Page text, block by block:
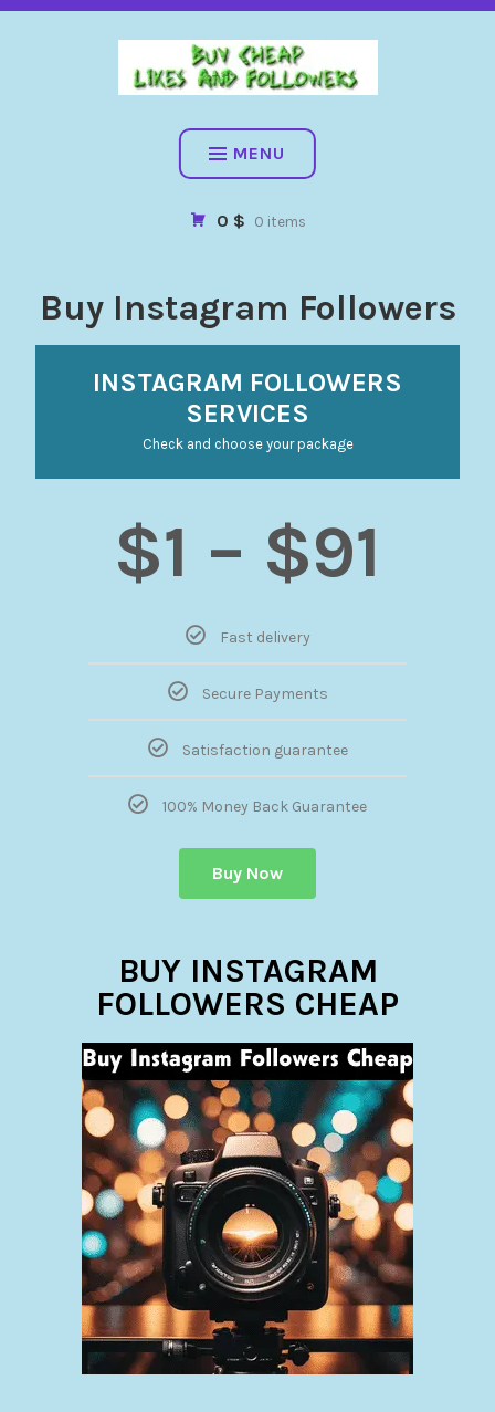
QUALITY SOCIAL SERVICES: FACEBOOK, INSTAGRAM, TIKTOK,
YOUTUBE, PINTEREST. FAST & SAFE
BUY CHEAP LIKES AND
FOLLOWERS
MENU
0 $ 0 items
Buy Instagram Followers
INSTAGRAM FOLLOWERS
SERVICES
Check and choose your package
$1 – $91
Fast delivery
Secure Payments
Satisfaction guarantee
100% Money Back Guarantee
Buy Now
BUY INSTAGRAM
FOLLOWERS CHEAP